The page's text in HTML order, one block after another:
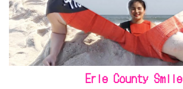
Erie County Smile